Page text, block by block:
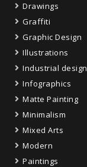
Drawings
Graffiti
Graphic Design
Illustrations
Industrial design
Infographics
Matte Painting
Minimalism
Mixed Arts
Modern
Paintings